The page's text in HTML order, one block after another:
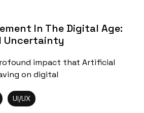
In The Digital Age:
Uncertainty
impact that Artificial
on digital
UI/UX